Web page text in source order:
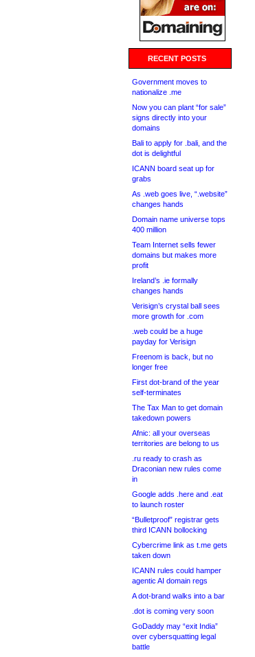
RECENT POSTS
Government moves to
nationalize .me
Now you can plant “for sale”
signs directly into your
domains
Bali to apply for .bali, and the
dot is delightful
ICANN board seat up for
grabs
As .web goes live, “.website”
changes hands
Domain name universe tops
400 million
Team Internet sells fewer
domains but makes more
profit
Ireland’s .ie formally
changes hands
Verisign’s crystal ball sees
more growth for .com
.web could be a huge
payday for Verisign
Freenom is back, but no
longer free
First dot-brand of the year
self-terminates
The Tax Man to get domain
takedown powers
Afnic: all your overseas
territories are belong to us
.ru ready to crash as
Draconian new rules come
in
Google adds .here and .eat
to launch roster
“Bulletproof” registrar gets
third ICANN bollocking
Cybercrime link as t.me gets
taken down
ICANN rules could hamper
agentic AI domain regs
A dot-brand walks into a bar
.dot is coming very soon
GoDaddy may “exit India”
over cybersquatting legal
battle